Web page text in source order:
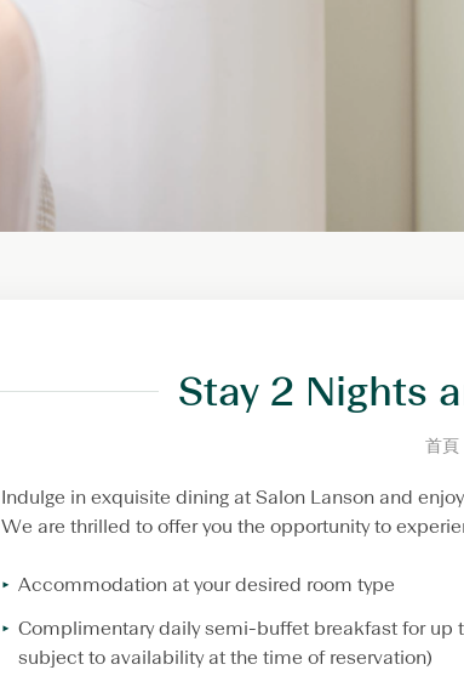
Stay 2 Nights
首頁
Indulge in exquisite dining at Salon Lanson and
We are thrilled to offer you the opportunity to
Accommodation at your desired room type
Complimentary daily semi-buffet breakfast for up
subject to availability at the time of reservation)